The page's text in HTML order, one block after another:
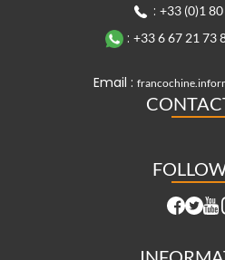
: +33 (0)1
: +33 6 67 21 73
Email :